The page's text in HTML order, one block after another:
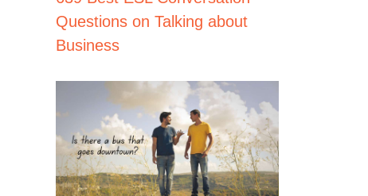
Questions on Talking about
Business